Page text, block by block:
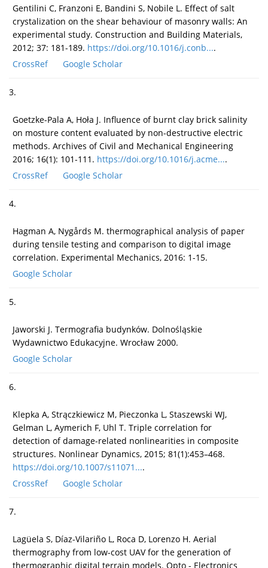
Gentilini C, Franzoni E, Bandini S, Nobile L. Effect of salt
crystalization on the shear behaviour of masonry walls: An
experimental study. Construction and Building Materials,
2012; 37: 181-189. https://doi.org/10.1016/j.conb....
CrossRef
Google Scholar
3.
Goetzke-Pala A, Hoła J. Influence of burnt clay brick salinity
on mosture content evaluated by non-destructive electric
methods. Archives of Civil and Mechanical Engineering
2016; 16(1): 101-111. https://doi.org/10.1016/j.acme....
CrossRef
Google Scholar
4.
Hagman A, Nygårds M. thermographical analysis of paper
during tensile testing and comparison to digital image
correlation. Experimental Mechanics, 2016: 1-15.
Google Scholar
5.
Jaworski J. Termografia budynków. Dolnośląskie
Wydawnictwo Edukacyjne. Wrocław 2000.
Google Scholar
6.
Klepka A, Strączkiewicz M, Pieczonka L, Staszewski WJ,
Gelman L, Aymerich F, Uhl T. Triple correlation for
detection of damage-related nonlinearities in composite
structures. Nonlinear Dynamics, 2015; 81(1):453–468.
https://doi.org/10.1007/s11071....
CrossRef
Google Scholar
7.
Lagüela S, Díaz-Vilariño L, Roca D, Lorenzo H. Aerial
thermography from low-cost UAV for the generation of
thermographic digital terrain models. Opto - Electronics